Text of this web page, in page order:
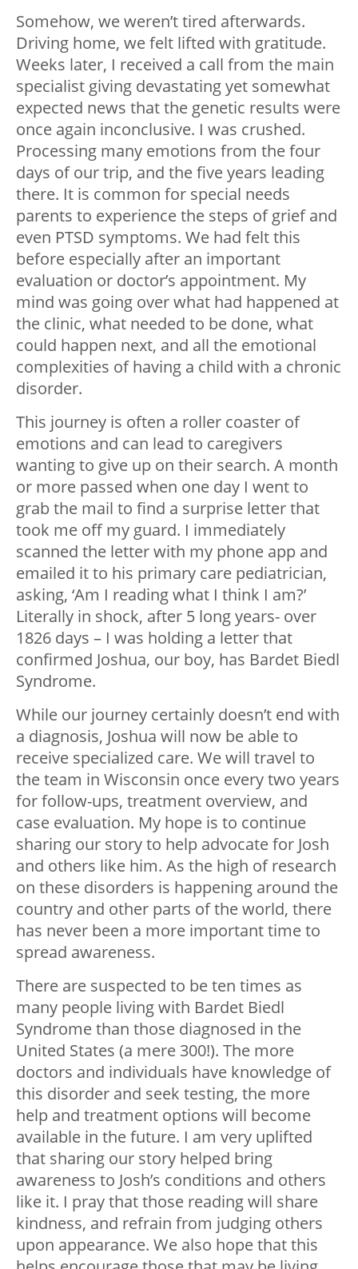
Somehow, we weren’t tired afterwards.
Driving home, we felt lifted with gratitude.
Weeks later, I received a call from the main
specialist giving devastating yet somewhat
expected news that the genetic results were
once again inconclusive. I was crushed.
Processing many emotions from the four
days of our trip, and the five years leading
there. It is common for special needs
parents to experience the steps of grief and
even PTSD symptoms. We had felt this
before especially after an important
evaluation or doctor’s appointment. My
mind was going over what had happened at
the clinic, what needed to be done, what
could happen next, and all the emotional
complexities of having a child with a chronic
disorder.
This journey is often a roller coaster of
emotions and can lead to caregivers
wanting to give up on their search. A month
or more passed when one day I went to
grab the mail to find a surprise letter that
took me off my guard. I immediately
scanned the letter with my phone app and
emailed it to his primary care pediatrician,
asking, ‘Am I reading what I think I am?’
Literally in shock, after 5 long years- over
1826 days – I was holding a letter that
confirmed Joshua, our boy, has Bardet Biedl
Syndrome.
While our journey certainly doesn’t end with
a diagnosis, Joshua will now be able to
receive specialized care. We will travel to
the team in Wisconsin once every two years
for follow-ups, treatment overview, and
case evaluation. My hope is to continue
sharing our story to help advocate for Josh
and others like him. As the high of research
on these disorders is happening around the
country and other parts of the world, there
has never been a more important time to
spread awareness.
There are suspected to be ten times as
many people living with Bardet Biedl
Syndrome than those diagnosed in the
United States (a mere 300!). The more
doctors and individuals have knowledge of
this disorder and seek testing, the more
help and treatment options will become
available in the future. I am very uplifted
that sharing our story helped bring
awareness to Josh’s conditions and others
like it. I pray that those reading will share
kindness, and refrain from judging others
upon appearance. We also hope that this